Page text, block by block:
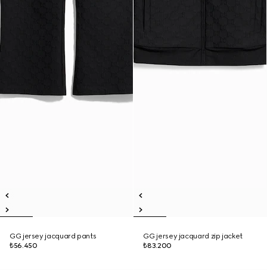
GG jersey jacquard pants
₺56.450
GG jersey jacquard zip jacket
₺83.200